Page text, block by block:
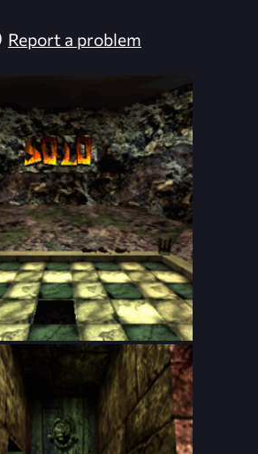
Report a problem